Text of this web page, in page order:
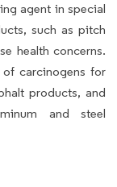
agent in special
such as pitch
health concerns.
carcinogens for
products, and
and steel